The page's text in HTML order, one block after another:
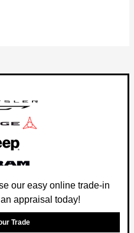
our easy online trade-in
appraisal today!
Trade